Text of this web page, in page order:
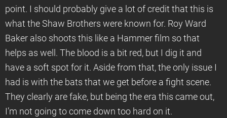
point. I should probably give a lot of credit that this is
what the Shaw Brothers were known for. Roy Ward
Baker also shoots this like a Hammer film so that
helps as well. The blood is a bit red, but I dig it and
have a soft spot for it. Aside from that, the only issue I
had is with the bats that we get before a fight scene.
They clearly are fake, but being the era this came out,
I’m not going to come down too hard on it.